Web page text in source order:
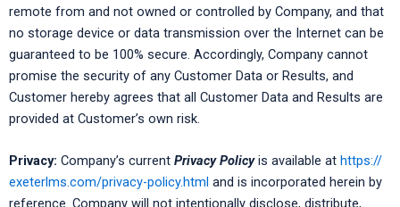
remote from and not owned or controlled by Company, and that
no storage device or data transmission over the Internet can be
guaranteed to be 100% secure. Accordingly, Company cannot
promise the security of any Customer Data or Results, and
Customer hereby agrees that all Customer Data and Results are
provided at Customer’s own risk.
Privacy: Company’s current Privacy Policy is available at https://
exeterlms.com/privacy-policy.html and is incorporated herein by
reference. Company will not intentionally disclose, distribute,